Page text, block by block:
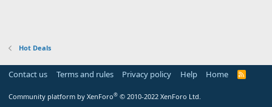
Hot Deals
Contact us Terms and rules Privacy policy Help Home
R
Community platform by XenForo® © 2010-2022 XenForo Ltd.